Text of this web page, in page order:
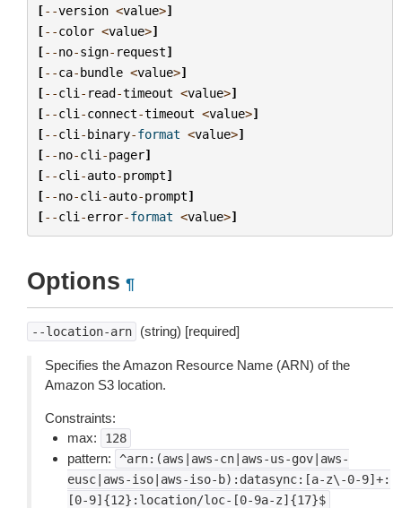
[--version <value>]
[--color <value>]
[--no-sign- request]
[--ca-bundle <value>]
[--cli - read-timeout <value>]
[--cli -connect-timeout <value>]
[--cli -binary-format <value>]
[--no-cli -pager]
[--cli -auto-prompt]
[--no-cli -auto-prompt]
[--cli -error-format <value>]
Options ¶
--location-arn (string) [required]
Specifies the Amazon Resource Name (ARN) of the
Amazon S3 location.
Constraints:
max:
128
pattern:
^arn:(aws|aws-cn|aws-us-gov|aws-
eusc|aws-iso|aws-iso-b):datasync:[a-z\-0-9]+:
[0-9]{12}:location/loc-[0-9a-z]{17}$